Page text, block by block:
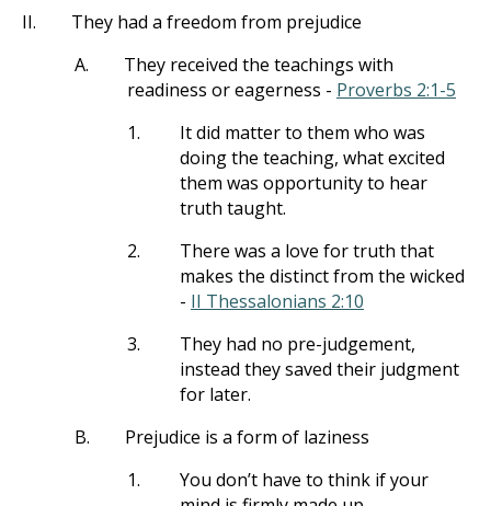
II.
They had a freedom from prejudice
A.
They received the teachings with
readiness or eagerness - Proverbs 2:1-5
1.
It did matter to them who was
doing the teaching, what excited
them was opportunity to hear
truth taught.
2.
There was a love for truth that
makes the distinct from the wicked
- II Thessalonians 2:10
3.
They had no pre-judgement,
instead they saved their judgment
for later.
B.
Prejudice is a form of laziness
1.
You don’t have to think if your